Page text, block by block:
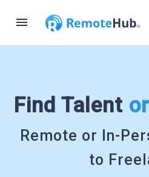
menu
Find Talent or
Remote or In-
to